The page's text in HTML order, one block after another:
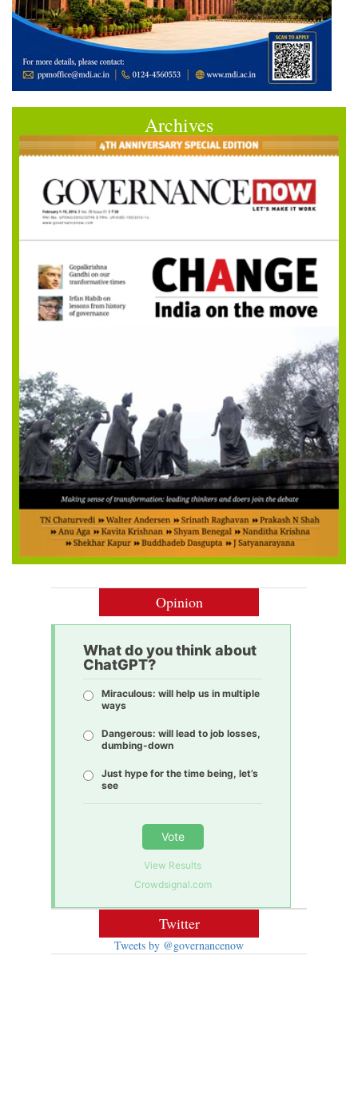
Archives
Opinion
What do you think about
ChatGPT?
Miraculous: will help us in multiple
ways
Dangerous: will lead to job losses,
dumbing-down
Just hype for the time being, let’s
see
Vote
View Results
Crowdsignal.com
Twitter
Tweets by @governancenow